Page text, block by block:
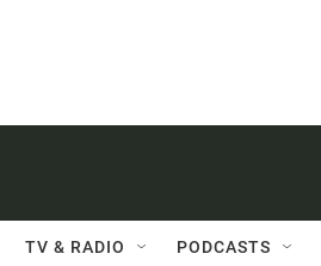
TV & RADIO PODCASTS